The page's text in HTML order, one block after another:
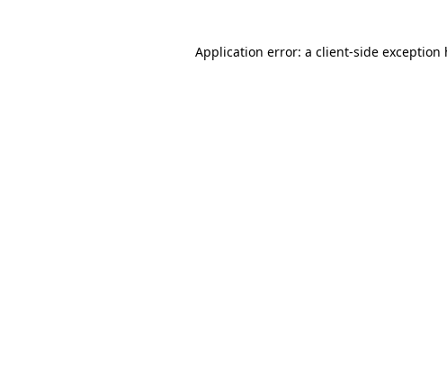
Application error: a client-side exception